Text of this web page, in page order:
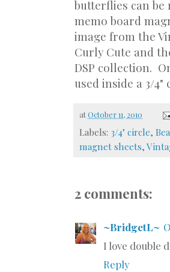
butterflies can
memo board
image from the
Curly Cute and
DSP collection.
used inside a 3/4"
atOctober 11, 2010
Labels: 3/4" circle,
magnet sheets,
2 comments:
~BridgetL~
I love double
Reply